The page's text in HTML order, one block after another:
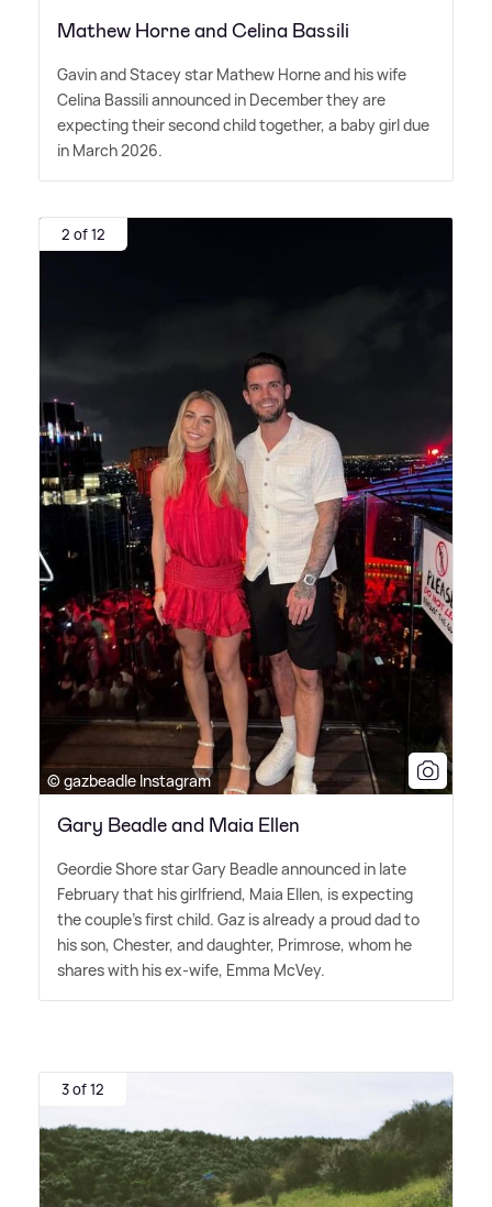
Mathew Horne and Celina Bassili
Gavin and Stacey star Mathew Horne and his wife
Celina Bassili announced in December they are
expecting their second child together, a baby girl due
in March 2026.
2 of 12
© gazbeadle Instagram
Gary Beadle and Maia Ellen
Geordie Shore star Gary Beadle announced in late
February that his girlfriend, Maia Ellen, is expecting
the couple's first child. Gaz is already a proud dad to
his son, Chester, and daughter, Primrose, whom he
shares with his ex-wife, Emma McVey.
3 of 12